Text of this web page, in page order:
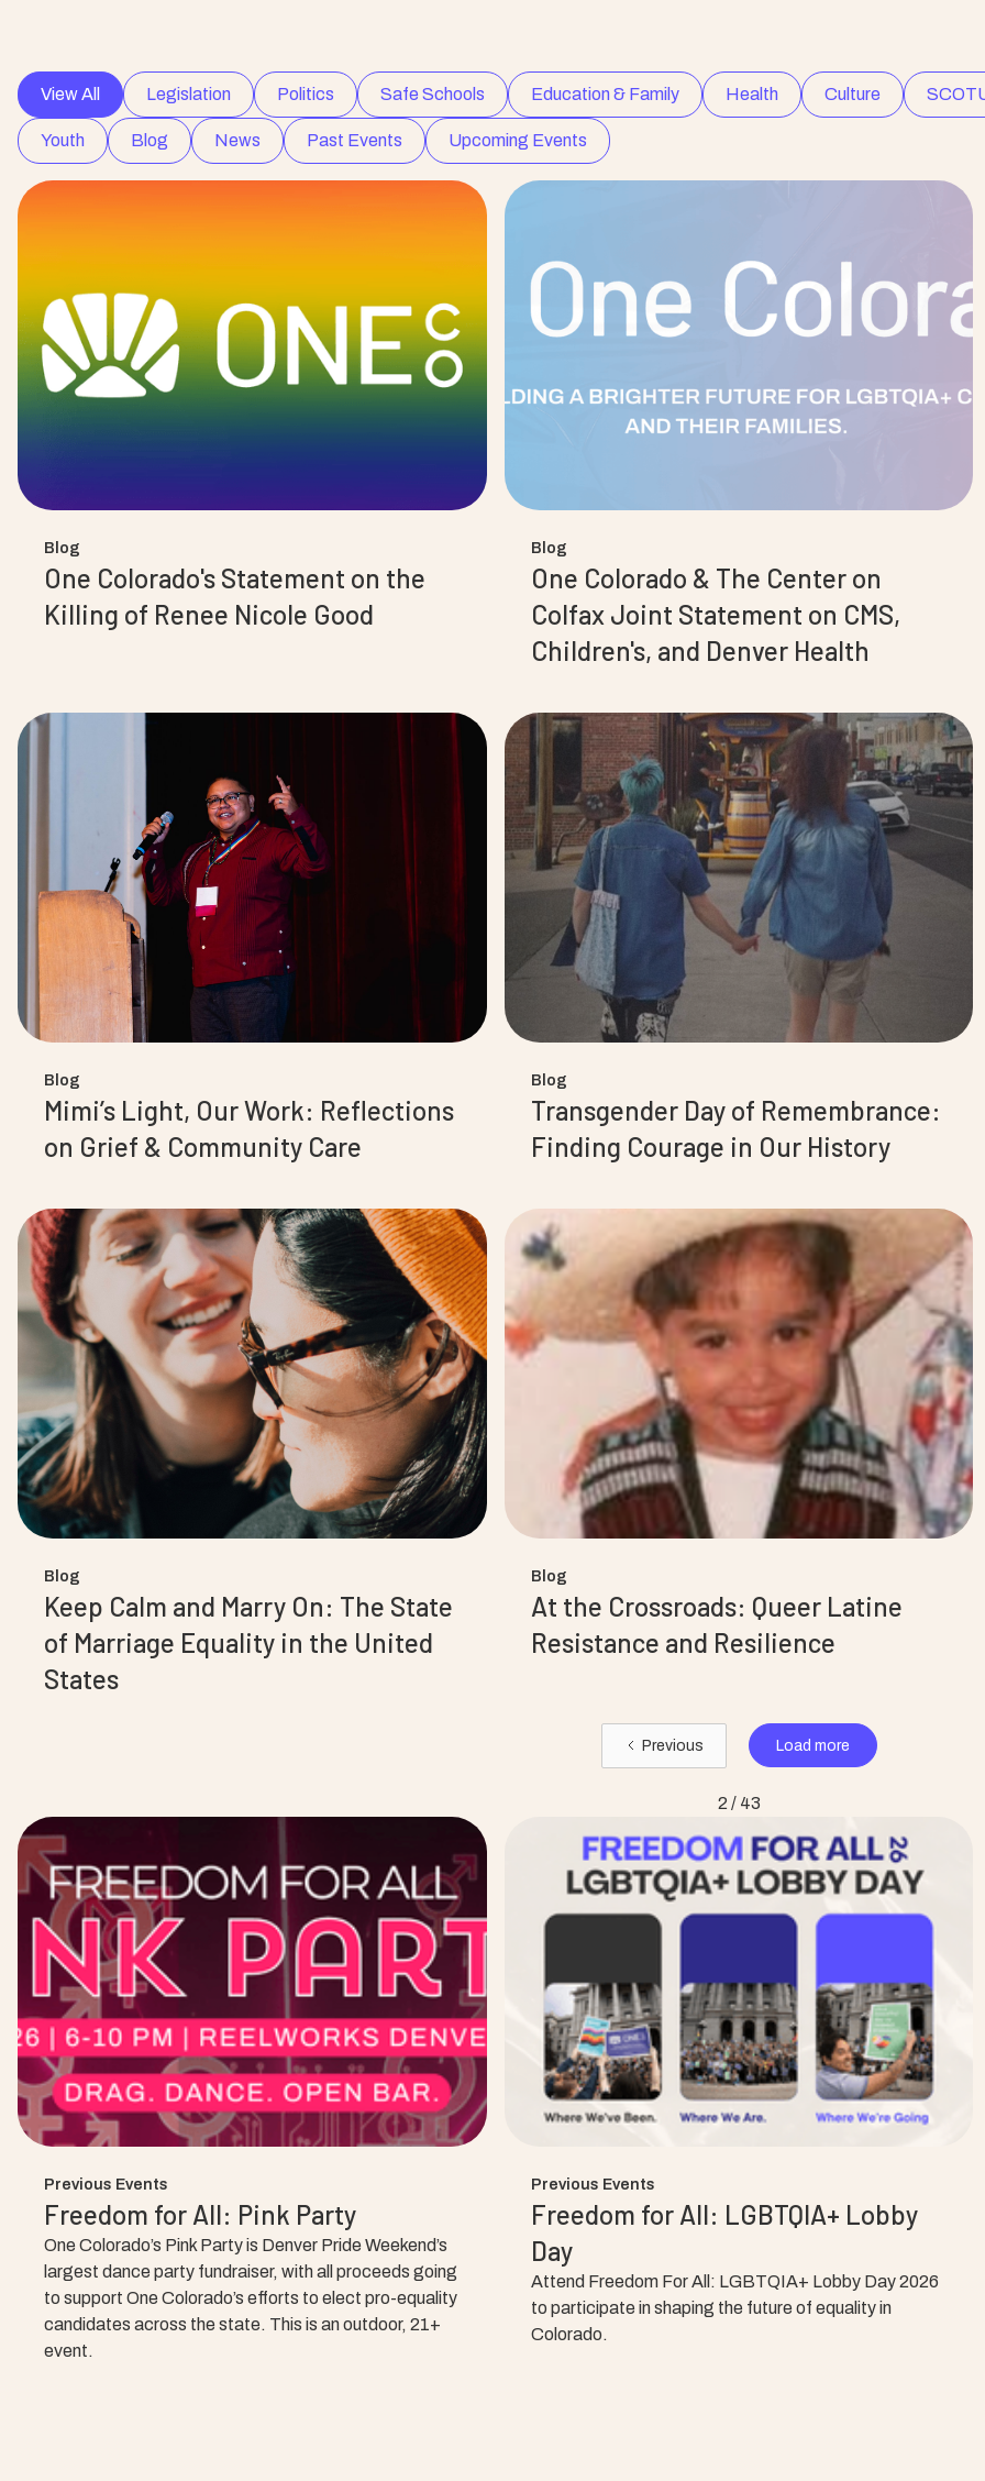
View All Legislation Politics Safe Schools Education & Family Health Culture
Youth Blog News Past Events Upcoming Events
Blog
One Colorado's Statement on the
Killing of Renee Nicole Good
Blog
One Colorado & The Center on
Colfax Joint Statement on CMS,
Children's, and Denver Health
Blog
Mimi’s Light, Our Work: Reflections
on Grief & Community Care‍
Blog
Transgender Day of Remembrance:
Finding Courage in Our History
Blog
Keep Calm and Marry On: The State
of Marriage Equality in the United
States
Blog
At the Crossroads: Queer Latine
Resistance and Resilience
Previous Load more
2 / 43
Previous Events
Freedom for All: Pink Party
One Colorado’s Pink Party is Denver Pride Weekend’s
largest dance party fundraiser, with all proceeds going
to support One Colorado’s efforts to elect pro-equality
candidates across the state. This is an outdoor, 21+
event.
Previous Events
Freedom for All: LGBTQIA+ Lobby
Day
Attend Freedom For All: LGBTQIA+ Lobby Day 2026
to participate in shaping the future of equality in
Colorado.